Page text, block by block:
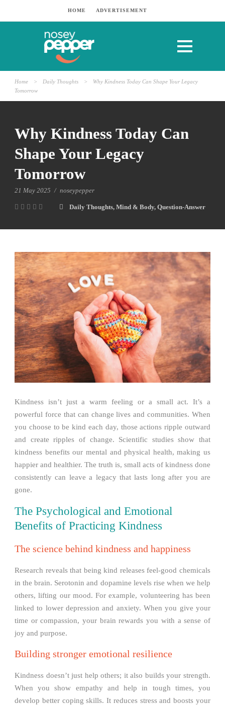
HOME ADVERTISEMENT
Home > Daily Thoughts >
Why Kindness Today Can Shape Your Legacy
Tomorrow
Why Kindness Today Can
Shape Your Legacy
Tomorrow
21 May 2025 / noseypepper
Daily Thoughts, Mind & Body, Question-Answer
Kindness isn’t just a warm feeling or a small act. It’s a
powerful force that can change lives and communities. When
you choose to be kind each day, those actions ripple outward
and create ripples of change. Scientific studies show that
kindness benefits our mental and physical health, making us
happier and healthier. The truth is, small acts of kindness done
consistently can leave a legacy that lasts long after you are
gone.
The Psychological and Emotional
Benefits of Practicing Kindness
The science behind kindness and happiness
Research reveals that being kind releases feel-good chemicals
in the brain. Serotonin and dopamine levels rise when we help
others, lifting our mood. For example, volunteering has been
linked to lower depression and anxiety. When you give your
time or compassion, your brain rewards you with a sense of
joy and purpose.
Building stronger emotional resilience
Kindness doesn’t just help others; it also builds your strength.
When you show empathy and help in tough times, you
develop better coping skills. It reduces stress and boosts your